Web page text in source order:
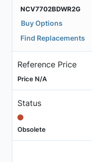
NCV7702BDWR2G
Buy Options
Find Replacements
Reference Price
Price N/A
Status
Obsolete